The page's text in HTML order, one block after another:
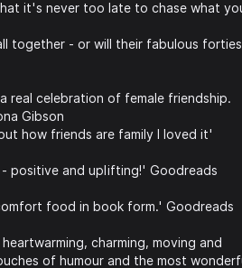
it's never too late to chase what
together - or will their fabulous forties
real celebration of female friendship.
Gibson
how friends are family I loved it'
positive and uplifting!' Goodreads
food in book form.' Goodreads
charming, moving and
of humour and the most